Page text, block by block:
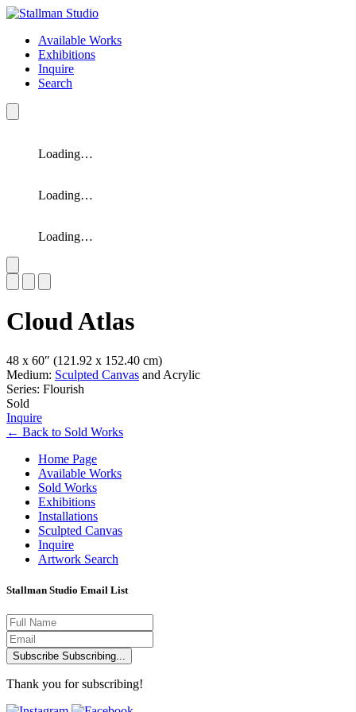
Available Works
Exhibitions
Inquire
Search
Loading…
Loading…
Loading…
Cloud Atlas
48 x 60″ (121.92 x 152.40 cm)
Medium: Sculpted Canvas and Acrylic
Series: Flourish
Sold
Inquire
← Back to Sold Works
Home Page
Available Works
Sold Works
Exhibitions
Installations
Sculpted Canvas
Inquire
Artwork Search
Stallman Studio Email List
Subscribe Subscribing...
Thank you for subscribing!